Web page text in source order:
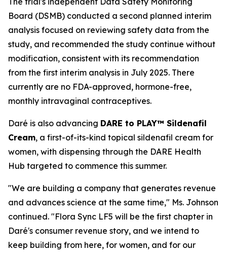
Board (DSMB) conducted a second planned interim
analysis focused on reviewing safety data from the
study, and recommended the study continue without
modification, consistent with its recommendation
from the first interim analysis in July 2025. There
currently are no FDA-approved, hormone-free,
monthly intravaginal contraceptives.
Daré is also advancing DARE to PLAY™ Sildenafil
Cream, a first-of-its-kind topical sildenafil cream for
women, with dispensing through the DARE Health
Hub targeted to commence this summer.
"We are building a company that generates revenue
and advances science at the same time," Ms. Johnson
continued. "Flora Sync LF5 will be the first chapter in
Daré's consumer revenue story, and we intend to
keep building from here, for women, and for our